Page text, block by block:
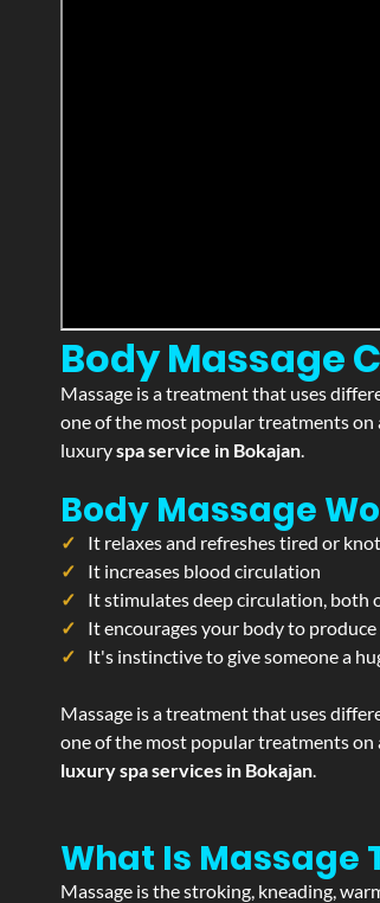
Body Massage
Massage is a treatment that uses
one of the most popular treatments on
luxuryspa service in Bokajan.
Body Massage
It relaxes and refreshes tired or
It increases blood circulation
It stimulates deep circulation, both
It encourages your body to
It's instinctive to give someone a
Massage is a treatment that uses
one of the most popular treatments on
luxury spa services in Bokajan.
What Is Massage
Massage is the stroking, kneading,